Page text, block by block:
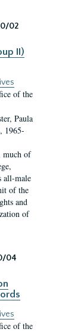
02
II)
of the
Paula
1965-
much of
all-male
of the
and
of
04
of the